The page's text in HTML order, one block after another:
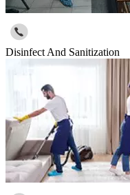
Disinfect And Sanitization